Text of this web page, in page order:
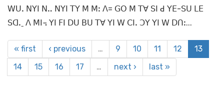
ꓪꓴꓸ ꓠꓬꓲ ꓠꓺ ꓠꓬꓲ ꓔꓬ ꓟ ꓟꓽ ꓥ= ꓖꓳ ꓟ ꓔꓯ ꓢꓲ ꓒ ꓬꓰ-ꓢꓴ ꓡꓰ
ꓢꓷꓸˍ ꓥ ꓟꓲ꓾ ꓬꓲ ꓝꓲ ꓓꓴ ꓐꓴ ꓔꓯ ꓬꓲ ꓪ ꓚꓲꓸ ꓛꓬ ꓬꓲ ꓪ ꓓꓵꓽ...
« first ‹ previous … 9 10 11 12
13
14
15 16 17 … next › last »